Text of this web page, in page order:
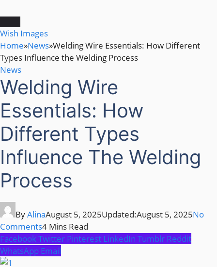
Wish Images
Home»News»Welding Wire Essentials: How Different
Types Influence the Welding Process
News
Welding Wire
Essentials: How
Different Types
Influence The Welding
Process
ByAlinaAugust 5, 2025Updated:August 5, 2025No
Comments4 Mins Read
FacebookTwitter Pinterest LinkedIn Tumblr Reddit
WhatsApp Email